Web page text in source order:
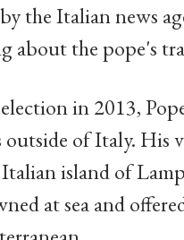
the Italian news
about the pope's
in 2013,
of Italy. His
island of
at sea and